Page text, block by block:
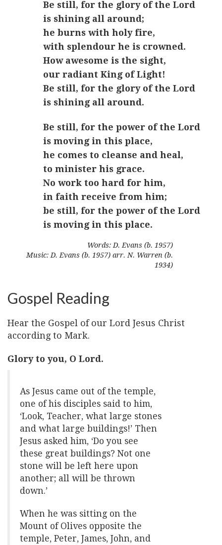
Be still, for the glory of the Lord
is shining all around;
he burns with holy fire,
with splendour he is crowned.
How awesome is the sight,
our radiant King of Light!
Be still, for the glory of the Lord
is shining all around.
Be still, for the power of the Lord
is moving in this place,
he comes to cleanse and heal,
to minister his grace.
No work too hard for him,
in faith receive from him;
be still, for the power of the Lord
is moving in this place.
Words: D. Evans (b. 1957)
Music: D. Evans (b. 1957) arr. N. Warren (b.
1934)
Gospel Reading
Hear the Gospel of our Lord Jesus Christ
according to Mark.
Glory to you, O Lord.
As Jesus came out of the temple,
one of his disciples said to him,
‘Look, Teacher, what large stones
and what large buildings!’ Then
Jesus asked him, ‘Do you see
these great buildings? Not one
stone will be left here upon
another; all will be thrown
down.’
When he was sitting on the
Mount of Olives opposite the
temple, Peter, James, John, and